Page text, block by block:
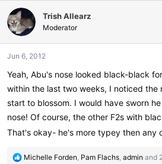
c
t
i
o
s
Trish Allearz
Moderator
Jun 6, 2012
Yeah, Abu's nose looked black-black
within the last two weeks, I noticed the
start to blossom. I would have sworn
nose! Of course, the other F2s with
That's okay- he's more typey then any
R
Michelle Forden, Pam Flachs, admin and